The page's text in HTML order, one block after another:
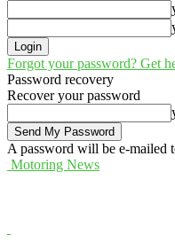
Forgot your password? Get
Password recovery
Recover your password
A password will be e-mailed
Motoring News